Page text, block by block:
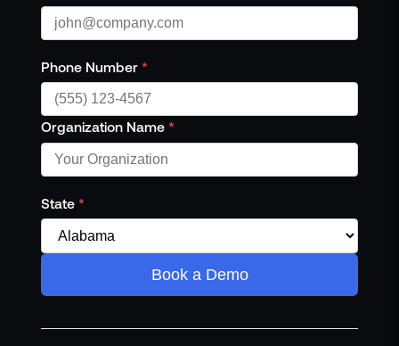
Phone Number *
Organization Name *
State *
Book a Demo